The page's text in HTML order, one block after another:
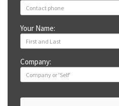
Your Name:
Company: